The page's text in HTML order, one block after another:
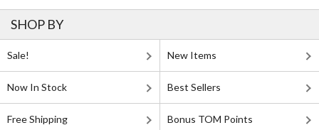
SHOP BY
Sale! New Items
Now In Stock Best Sellers
Free Shipping Bonus TOM Points